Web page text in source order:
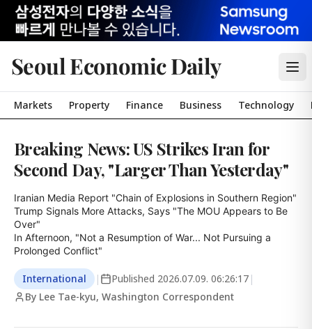
Seoul Economic Daily
Markets Property Finance Business Technology
Breaking News: US Strikes Iran for
Second Day, "Larger Than Yesterday"
Iranian Media Report "Chain of Explosions in Southern Region"
Trump Signals More Attacks, Says "The MOU Appears to Be
Over"
In Afternoon, "Not a Resumption of War... Not Pursuing a
Prolonged Conflict"
International | Published 2026.07.09. 06:26:17 |
By Lee Tae-kyu, Washington Correspondent